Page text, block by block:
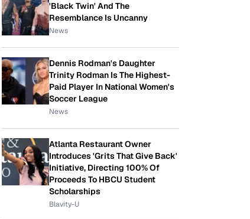
'Black Twin' And The
Resemblance Is Uncanny
News
Dennis Rodman's Daughter
Trinity Rodman Is The Highest-
Paid Player In National Women's
Soccer League
News
Atlanta Restaurant Owner
Introduces 'Grits That Give Back'
Initiative, Directing 100% Of
Proceeds To HBCU Student
Scholarships
Blavity-U